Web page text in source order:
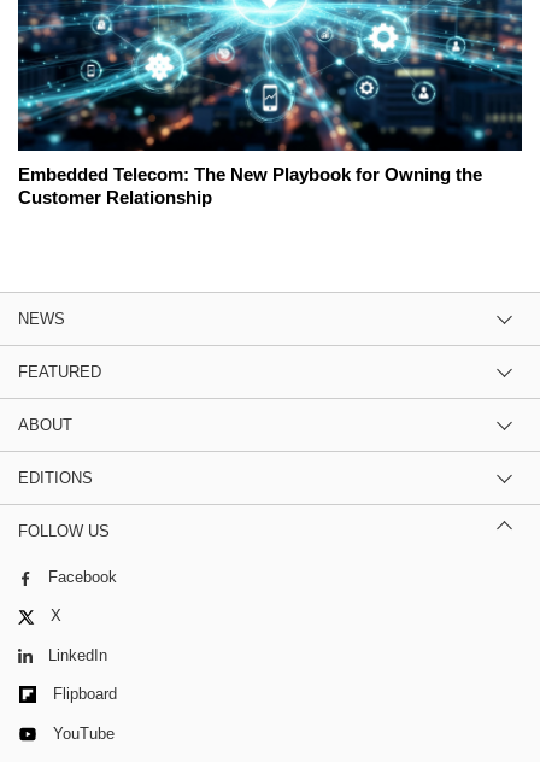
Embedded Telecom: The New Playbook for Owning the
Customer Relationship
NEWS
FEATURED
ABOUT
EDITIONS
FOLLOW US
Facebook
X
LinkedIn
Flipboard
YouTube